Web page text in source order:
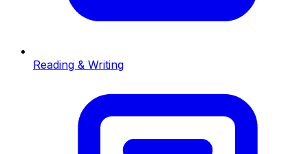
Reading & Writing